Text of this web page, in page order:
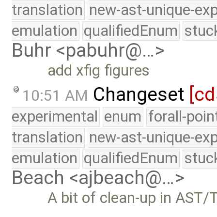
translation new-ast-unique-
emulation qualifiedEnum
Buhr <pabuhr@…>
add xfig figures
10:51 AM Changeset
experimental enum forall-
translation new-ast-unique-
emulation qualifiedEnum
Beach <ajbeach@…>
A bit of clean-up in AST/